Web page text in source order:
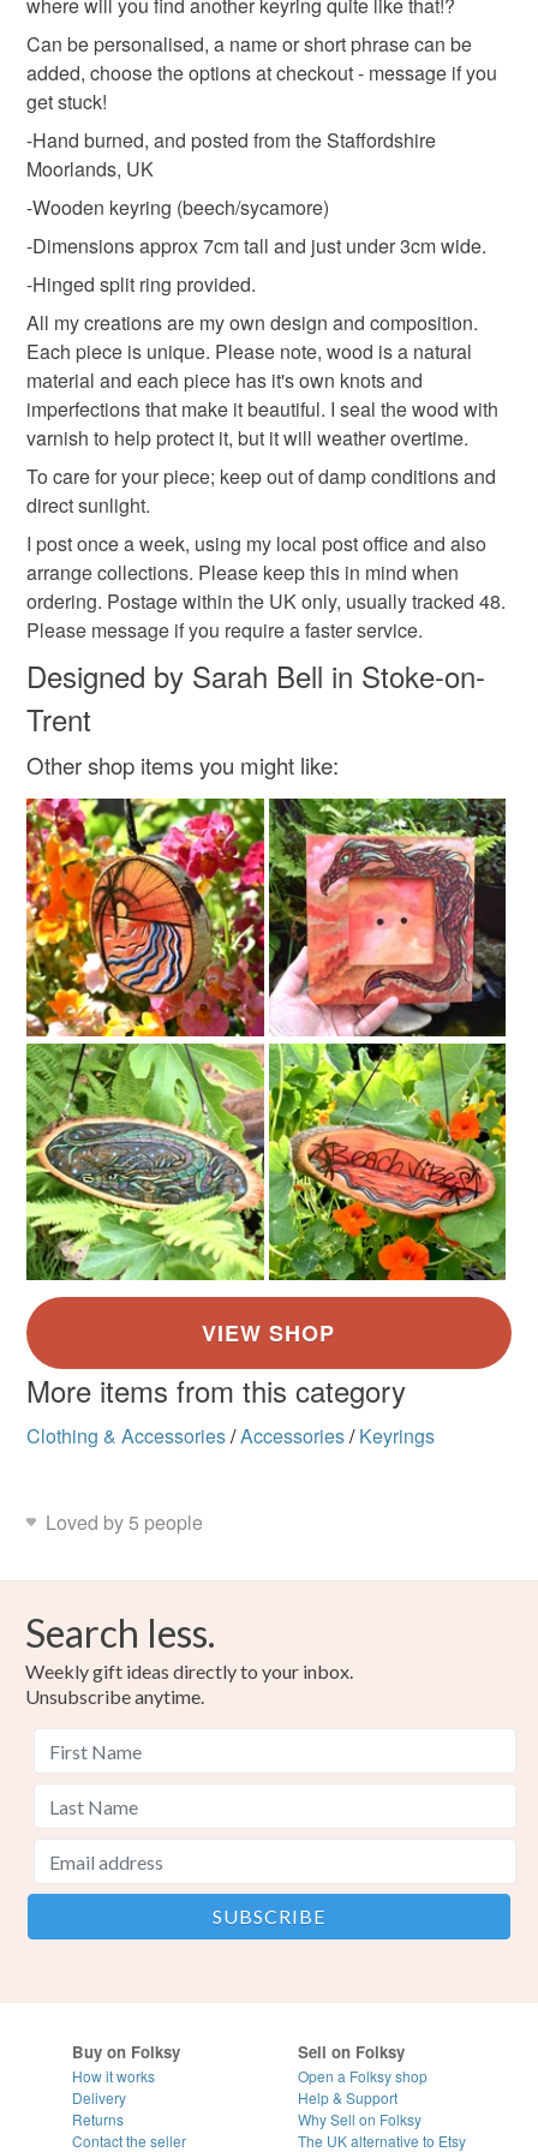
staffordshire personalised cosy heart
keyring key ring tin man fungi
steampunk
Materials
Wood
Colours
Brown Multicoloured
to-order to your specific requirements; items which
deteriorate quickly (e.g. food), personal items sold with a
hygiene seal (cosmetics, underwear) in instances where
the seal is broken; digital items.
Please note that if your order is being posted outside
mainland UK, you (or the recipient) may have to pay
customs or VAT charges and a handling fee. The seller is
not responsible for any charges or fees that may incur.
Read the Folksy Returns Policy.
where will you find another keyring quite like that!?
Can be personalised, a name or short phrase can be
added, choose the options at checkout - message if you
get stuck!
-Hand burned, and posted from the Staffordshire
Moorlands, UK
-Wooden keyring (beech/sycamore)
-Dimensions approx 7cm tall and just under 3cm wide.
-Hinged split ring provided.
All my creations are my own design and composition.
Each piece is unique. Please note, wood is a natural
material and each piece has it's own knots and
imperfections that make it beautiful. I seal the wood with
varnish to help protect it, but it will weather overtime.
To care for your piece; keep out of damp conditions and
direct sunlight.
I post once a week, using my local post office and also
arrange collections. Please keep this in mind when
ordering. Postage within the UK only, usually tracked 48.
Please message if you require a faster service.
Designed by Sarah Bell in Stoke-on-
Trent
Other shop items you might like:
More items from this category
Clothing & Accessories/Accessories/ Keyrings
Loved by 5 people
Search less.
Weekly gift ideas directly to your inbox.
Unsubscribe anytime.
Buy on Folksy
How it works
Delivery
Returns
Contact the seller
Sell on Folksy
Open a Folksy shop
Help & Support
Why Sell on Folksy
The UK alternative to Etsy